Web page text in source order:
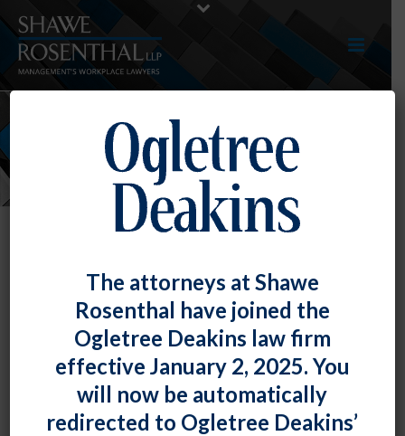
NEWS
The attorneys at Shawe
Rosenthal have joined the
Ogletree Deakins law firm
effective January 2, 2025. You
will now be automatically
redirected to Ogletree Deakins’